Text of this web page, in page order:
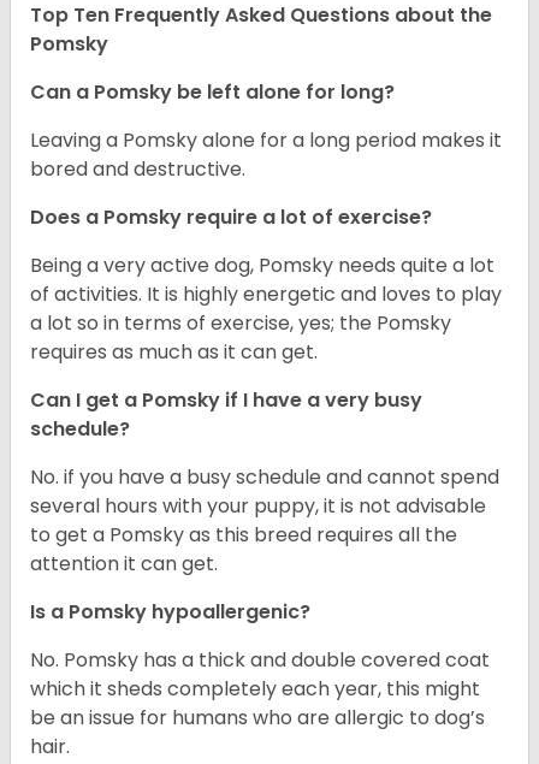
Top Ten Frequently Asked Questions about the
Pomsky
Can a Pomsky be left alone for long?
Leaving a Pomsky alone for a long period makes it
bored and destructive.
Does a Pomsky require a lot of exercise?
Being a very active dog, Pomsky needs quite a lot
of activities. It is highly energetic and loves to play
a lot so in terms of exercise, yes; the Pomsky
requires as much as it can get.
Can I get a Pomsky if I have a very busy
schedule?
No. if you have a busy schedule and cannot spend
several hours with your puppy, it is not advisable
to get a Pomsky as this breed requires all the
attention it can get.
Is a Pomsky hypoallergenic?
No. Pomsky has a thick and double covered coat
which it sheds completely each year, this might
be an issue for humans who are allergic to dog’s
hair.